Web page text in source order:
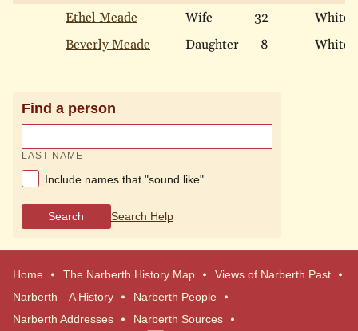
Ethel Meade
Wife 32
White
Beverly Meade
Daughter 8 White
Find a person
LAST NAME
Include names that "sound like"
Search Search Help
Home The Narberth History Map
Views of Narberth Past
Narberth—A History
Narberth People
Narberth Addresses
Narberth Sources